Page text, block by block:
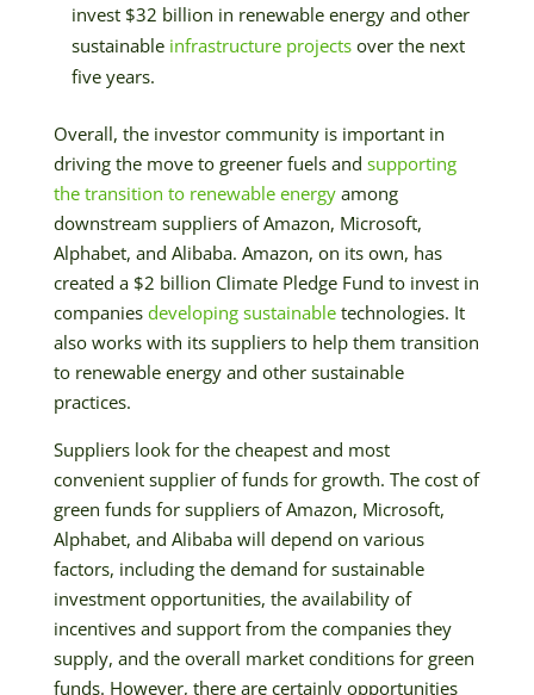
invest $32 billion in renewable energy and other
sustainable infrastructure projectsover the next
five years.
Overall, the investor community is important in
driving the move to greener fuels and supporting
the transition to renewable energyamong
downstream suppliers of Amazon, Microsoft,
Alphabet, and Alibaba. Amazon, on its own, has
created a $2 billion Climate Pledge Fund to invest in
companies developing sustainabletechnologies. It
also works with its suppliers to help them transition
to renewable energy and other sustainable
practices.
Suppliers look for the cheapest and most
convenient supplier of funds for growth. The cost of
green funds for suppliers of Amazon, Microsoft,
Alphabet, and Alibaba will depend on various
factors, including the demand for sustainable
investment opportunities, the availability of
incentives and support from the companies they
supply, and the overall market conditions for green
funds. However, there are certainly opportunities